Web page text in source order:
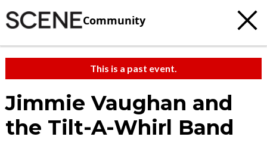
Community
This is a past event.
Jimmie Vaughan and
the Tilt-A-Whirl Band